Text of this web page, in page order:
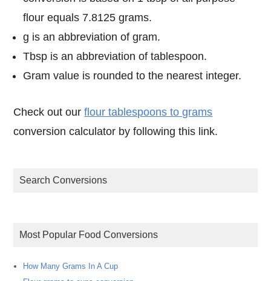
flour equals 7.8125 grams.
g is an abbreviation of gram.
Tbsp is an abbreviation of tablespoon.
Gram value is rounded to the nearest integer.
Check out ourflour tablespoons to grams
conversion calculator by following this link.
Search Conversions
Most Popular Food Conversions
How Many Grams In A Cup